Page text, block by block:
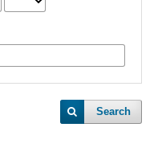
Search